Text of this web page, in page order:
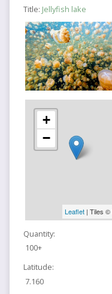
Title: Jellyfish lake
+
−
Leaflet| Tiles ©
Quantity:
100+
Latitude:
7.160